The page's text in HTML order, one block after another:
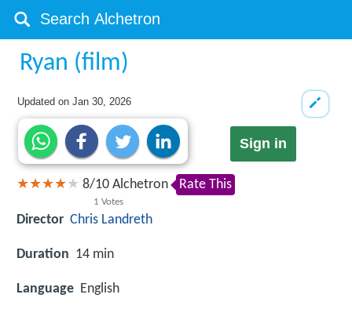
Ryan (film)
Updated onJan 30, 2026
Sign in
8/10
1 Votes
Alchetron Rate This
Director Chris Landreth
Duration 14 min
Language English